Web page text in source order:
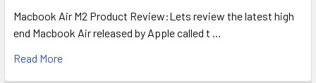
Macbook Air M2 Product Review:Lets review the latest high
end Macbook Air released by Apple called t …
Read More